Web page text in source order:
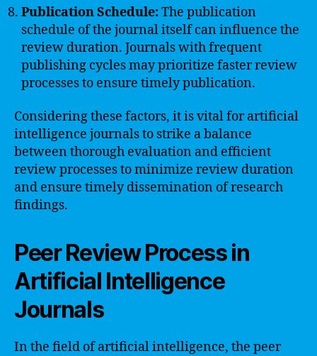
Publication Schedule:The publication
schedule of the journal itself can influence the
review duration. Journals with frequent
publishing cycles may prioritize faster review
processes to ensure timely publication.
Considering these factors, it is vital for artificial
intelligence journals to strike a balance
between thorough evaluation and efficient
review processes to minimize review duration
and ensure timely dissemination of research
findings.
Peer Review Process in
Artificial Intelligence
Journals
In the field of artificial intelligence, the peer